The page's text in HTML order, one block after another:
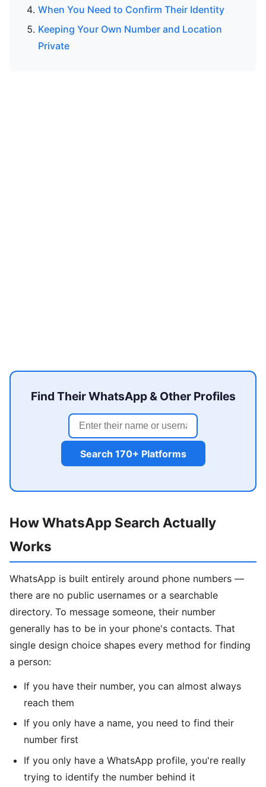
When You Need to Confirm Their Identity
Keeping Your Own Number and Location
Private
Find Their WhatsApp & Other Profiles
Search 170+ Platforms
How WhatsApp Search Actually
Works
WhatsApp is built entirely around phone numbers —
there are no public usernames or a searchable
directory. To message someone, their number
generally has to be in your phone's contacts. That
single design choice shapes every method for finding
a person:
If you have their number, you can almost always
reach them
If you only have a name, you need to find their
number first
If you only have a WhatsApp profile, you're really
trying to identify the number behind it